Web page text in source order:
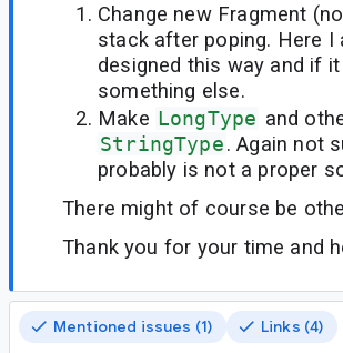
Change new Fragment
stack after poping. Here
designed this way and if
something else.
Make LongType and
StringType. Again not
probably is not a proper
There might of course be
Thank you for your time and
Mentioned issues (1) Links (4)